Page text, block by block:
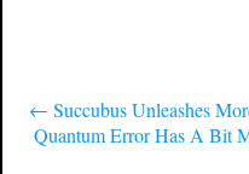
← Succubus Unleashes
Quantum Error Has A Bit